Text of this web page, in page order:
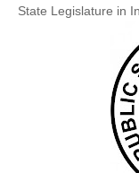
State Legislature in